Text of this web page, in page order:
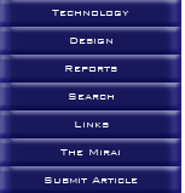
Technology
Design
Reports
Search
Links
The Mirai
Submit Article